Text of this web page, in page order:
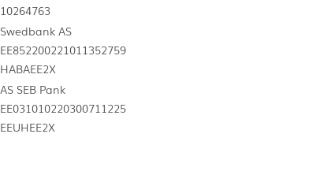
10264763
Swedbank AS
EE852200221011352759
HABAEE2X
AS SEB Pank
EE031010220300711225
EEUHEE2X